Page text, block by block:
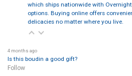
which ships nationwide with
options. Buying online offers
delicacies no matter where you live.
4 months ago
Is this boudin a good gift?
Follow